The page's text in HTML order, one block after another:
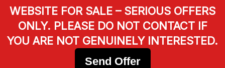
WEBSITE FOR SALE – SERIOUS OFFERS
ONLY. PLEASE DO NOT CONTACT IF
YOU ARE NOT GENUINELY INTERESTED.
Send Offer